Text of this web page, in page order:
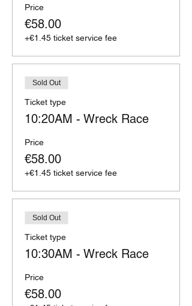
Price
€58.00
+€1.45 ticket service fee
Sold Out
Ticket type
10:20AM - Wreck Race
Price
€58.00
+€1.45 ticket service fee
Sold Out
Ticket type
10:30AM - Wreck Race
Price
€58.00